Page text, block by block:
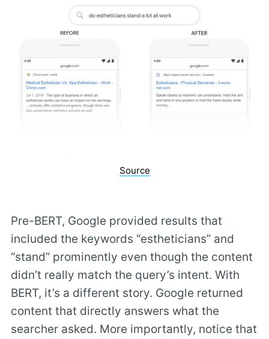
Source
Pre-BERT, Google provided results that
included the keywords “estheticians” and
“stand” prominently even though the content
didn’t really match the query’s intent. With
BERT, it’s a different story. Google returned
content that directly answers what the
searcher asked. More importantly, notice that